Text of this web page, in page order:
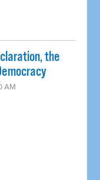
the
AM